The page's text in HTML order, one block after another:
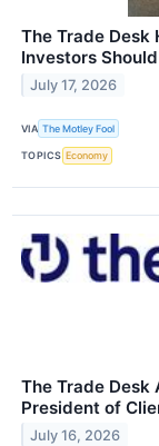
The Trade Desk
Investors
July 17, 2026
VIA The Motley Fool
TOPICS Economy
The Trade Desk
President of
July 16, 2026